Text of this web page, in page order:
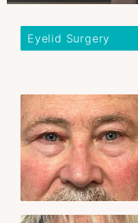
Eyelid Surgery